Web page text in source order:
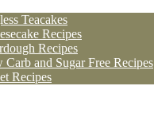
Teacakes
Recipes
Recipes
Carb and Sugar Free Recipes
Recipes